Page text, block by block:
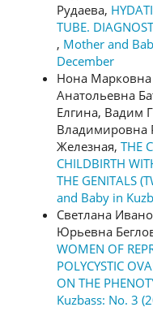
Рудаева,
TUBE.
, Mother and
December
Нона Марковна
Анатольевна
Елгина, Вадим
Владимировна
Железная, THE
CHILDBIRTH
THE GENITALS
and Baby in
Светлана
Юрьевна
WOMEN OF
POLYCYSTIC
ON THE
Kuzbass: No. 3